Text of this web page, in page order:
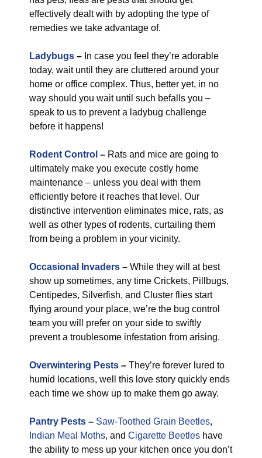
effectively dealt with by adopting the type of
remedies we take advantage of.
Ladybugs – In case you feel they’re adorable
today, wait until they are cluttered around your
home or office complex. Thus, better yet, in no
way should you wait until such befalls you –
speak to us to prevent a ladybug challenge
before it happens!
Rodent Control – Rats and mice are going to
ultimately make you execute costly home
maintenance – unless you deal with them
efficiently before it reaches that level. Our
distinctive intervention eliminates mice, rats, as
well as other types of rodents, curtailing them
from being a problem in your vicinity.
Occasional Invaders – While they will at best
show up sometimes, any time Crickets, Pillbugs,
Centipedes, Silverfish, and Cluster flies start
flying around your place, we’re the bug control
team you will prefer on your side to swiftly
prevent a troublesome infestation from arising.
Overwintering Pests – They’re forever lured to
humid locations, well this love story quickly ends
each time we show up to make them go away.
Pantry Pests – Saw-Toothed Grain Beetles,
Indian Meal Moths, and Cigarette Beetles have
the ability to mess up your kitchen once you don’t